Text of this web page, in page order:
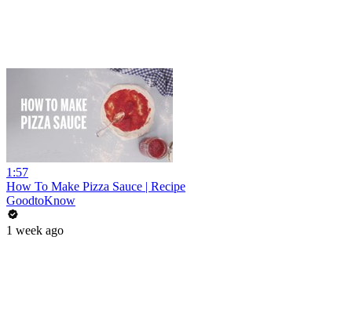
1:57
How To Make Pizza Sauce | Recipe
GoodtoKnow
1 week ago